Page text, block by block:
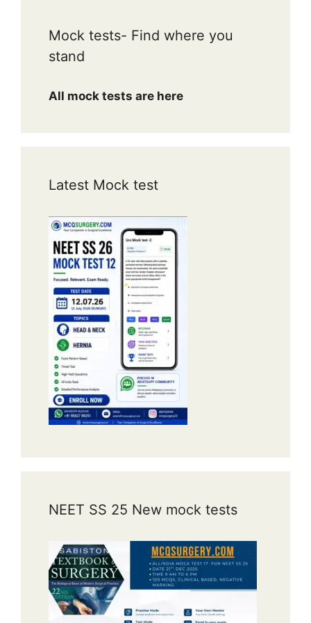
Mock tests- Find where you
stand
All mock tests are here
Latest Mock test
NEET SS 25 New mock tests